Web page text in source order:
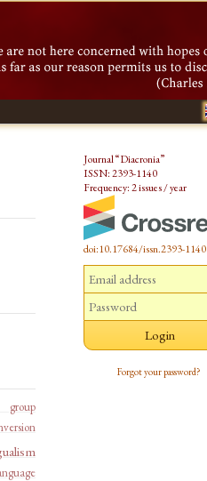
group
Journal “Diacronia”
ISSN: 2393-1140
Frequency: 2 issues / year
doi:10.17684/issn.2393-1140
Forgot your password?